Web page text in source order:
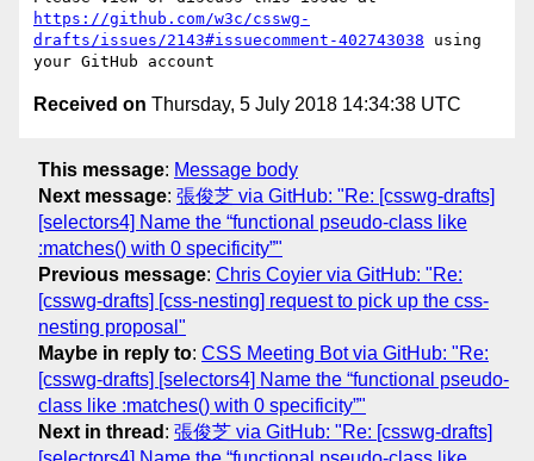
https://github.com/w3c/csswg-
drafts/issues/2143#issuecomment-402743038 using
Received on Thursday, 5 July 2018 14:34:38 UTC
This message: Message body
Next message: 張俊芝 via GitHub: "Re: [csswg-drafts]
[selectors4] Name the “functional pseudo-class like
:matches() with 0 specificity”"
Previous message: Chris Coyier via GitHub: "Re:
[csswg-drafts] [css-nesting] request to pick up the css-
nesting proposal"
Maybe in reply to: CSS Meeting Bot via GitHub: "Re:
[csswg-drafts] [selectors4] Name the “functional pseudo-
class like :matches() with 0 specificity”"
Next in thread : 張俊芝 via GitHub: "Re: [csswg-drafts]